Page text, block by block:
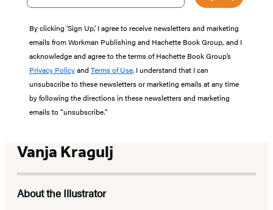
By clicking ‘Sign Up,’ I agree to receive newsletters and marketing
emails from Workman Publishing and Hachette Book Group, and I
acknowledge and agree to the terms of Hachette Book Group’s
Privacy Policyand Terms of Use. I understand that I can
unsubscribe to these newsletters or marketing emails at any time
by following the directions in these newsletters and marketing
emails to “unsubscribe."
Vanja Kragulj
About the Illustrator